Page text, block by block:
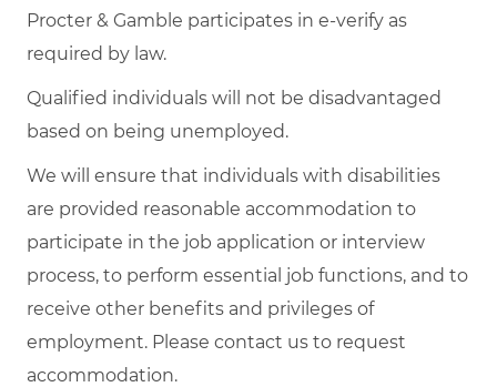
Procter & Gamble participates in e-verify as
required by law.
Qualified individuals will not be disadvantaged
based on being unemployed.
We will ensure that individuals with disabilities
are provided reasonable accommodation to
participate in the job application or interview
process, to perform essential job functions, and to
receive other benefits and privileges of
employment. Please contact us to request
accommodation.